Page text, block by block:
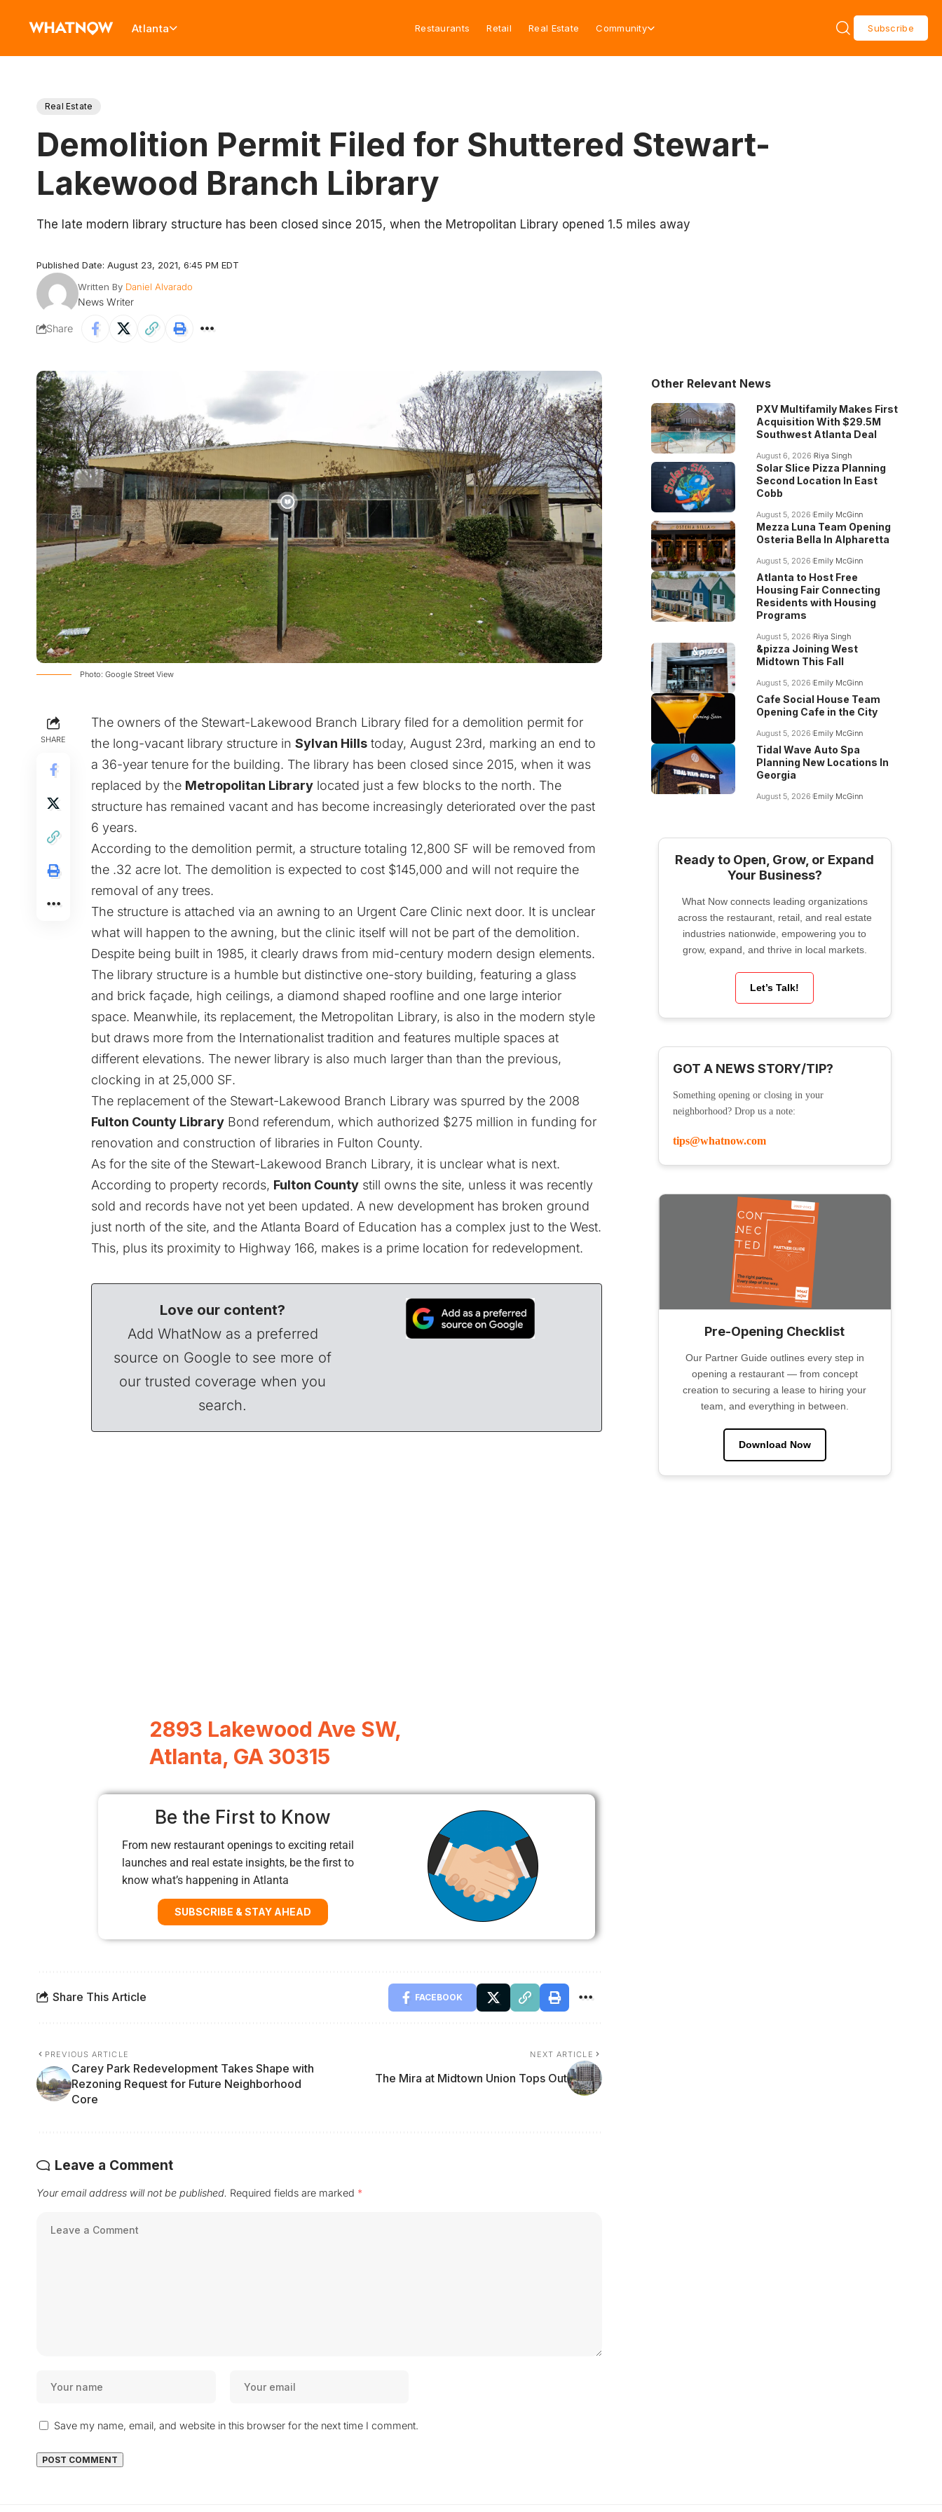
Atlanta Restaurants Retail Real Estate Community Subscribe
Real Estate
Demolition Permit Filed for Shuttered Stewart-
Lakewood Branch Library
The late modern library structure has been closed since 2015, when the Metropolitan Library opened 1.5 miles away
Published Date: August 23, 2021, 6:45 PM EDT
Written By Daniel Alvarado
News Writer
Share
Photo: Google Street View
SHARE
The owners of the Stewart-Lakewood Branch Library filed for a demolition permit for
the long-vacant library structure in Sylvan Hills today, August 23rd, marking an end to
a 36-year tenure for the building. The library has been closed since 2015, when it was
replaced by the Metropolitan Library located just a few blocks to the north. The
structure has remained vacant and has become increasingly deteriorated over the past
6 years.
According to the demolition permit, a structure totaling 12,800 SF will be removed from
the .32 acre lot. The demolition is expected to cost $145,000 and will not require the
removal of any trees.
The structure is attached via an awning to an Urgent Care Clinic next door. It is unclear
what will happen to the awning, but the clinic itself will not be part of the demolition.
Despite being built in 1985, it clearly draws from mid-century modern design elements.
The library structure is a humble but distinctive one-story building, featuring a glass
and brick façade, high ceilings, a diamond shaped roofline and one large interior
space. Meanwhile, its replacement, the Metropolitan Library, is also in the modern style
but draws more from the Internationalist tradition and features multiple spaces at
different elevations. The newer library is also much larger than than the previous,
clocking in at 25,000 SF.
The replacement of the Stewart-Lakewood Branch Library was spurred by the 2008
Fulton County Library Bond referendum, which authorized $275 million in funding for
renovation and construction of libraries in Fulton County.
As for the site of the Stewart-Lakewood Branch Library, it is unclear what is next.
According to property records, Fulton County still owns the site, unless it was recently
sold and records have not yet been updated. A new development has broken ground
just north of the site, and the Atlanta Board of Education has a complex just to the West.
This, plus its proximity to Highway 166, makes is a prime location for redevelopment.
Love our content?
Add WhatNow as a preferred
source on Google to see more of
our trusted coverage when you
search.
2893 Lakewood Ave SW,
Atlanta, GA 30315
Be the First to Know
From new restaurant openings to exciting retail
launches and real estate insights, be the first to
know what’s happening in Atlanta
SUBSCRIBE & STAY AHEAD
Share This Article FACEBOOK
PREVIOUS ARTICLE
Carey Park Redevelopment Takes Shape with
Rezoning Request for Future Neighborhood
Core
NEXT ARTICLE
The Mira at Midtown Union Tops Out
Leave a Comment
Your email address will not be published. Required fields are marked *
Save my name, email, and website in this browser for the next time I comment.
Other Relevant News
PXV Multifamily Makes First
Acquisition With $29.5M
Southwest Atlanta Deal
August 6, 2026 Riya Singh
Solar Slice Pizza Planning
Second Location In East
Cobb
August 5, 2026 Emily McGinn
Mezza Luna Team Opening
Osteria Bella In Alpharetta
August 5, 2026 Emily McGinn
Atlanta to Host Free
Housing Fair Connecting
Residents with Housing
Programs
August 5, 2026 Riya Singh
&pizza Joining West
Midtown This Fall
August 5, 2026 Emily McGinn
Cafe Social House Team
Opening Cafe in the City
August 5, 2026 Emily McGinn
Tidal Wave Auto Spa
Planning New Locations In
Georgia
August 5, 2026 Emily McGinn
Ready to Open, Grow, or Expand
Your Business?
What Now connects leading organizations
across the restaurant, retail, and real estate
industries nationwide, empowering you to
grow, expand, and thrive in local markets.
Let’s Talk!
GOT A NEWS STORY/TIP?
Something opening or closing in your
neighborhood? Drop us a note:
tips@whatnow.com
Pre-Opening Checklist
Our Partner Guide outlines every step in
opening a restaurant — from concept
creation to securing a lease to hiring your
team, and everything in between.
Download Now